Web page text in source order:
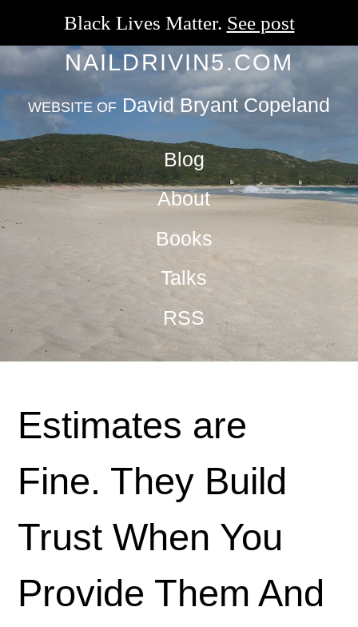
Black Lives Matter. See post
NAILDRIVIN5.COM
WEBSITE OF David Bryant Copeland
Blog
About
Books
Talks
RSS
Estimates are
Fine. They Build
Trust When You
Provide Them And